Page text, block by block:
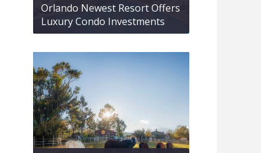
Orlando Newest Resort Offers
Luxury Condo Investments